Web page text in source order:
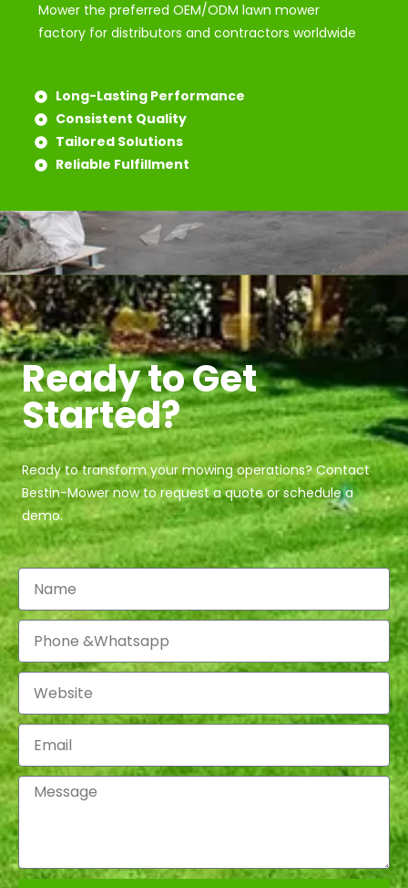
Mower the preferred OEM/ODM lawn mower
factory for distributors and contractors worldwide
Long-Lasting Performance
Consistent Quality
Tailored Solutions
Reliable Fulfillment
Ready to Get
Started?
Ready to transform your mowing operations? Contact
Bestin-Mower now to request a quote or schedule a
demo.